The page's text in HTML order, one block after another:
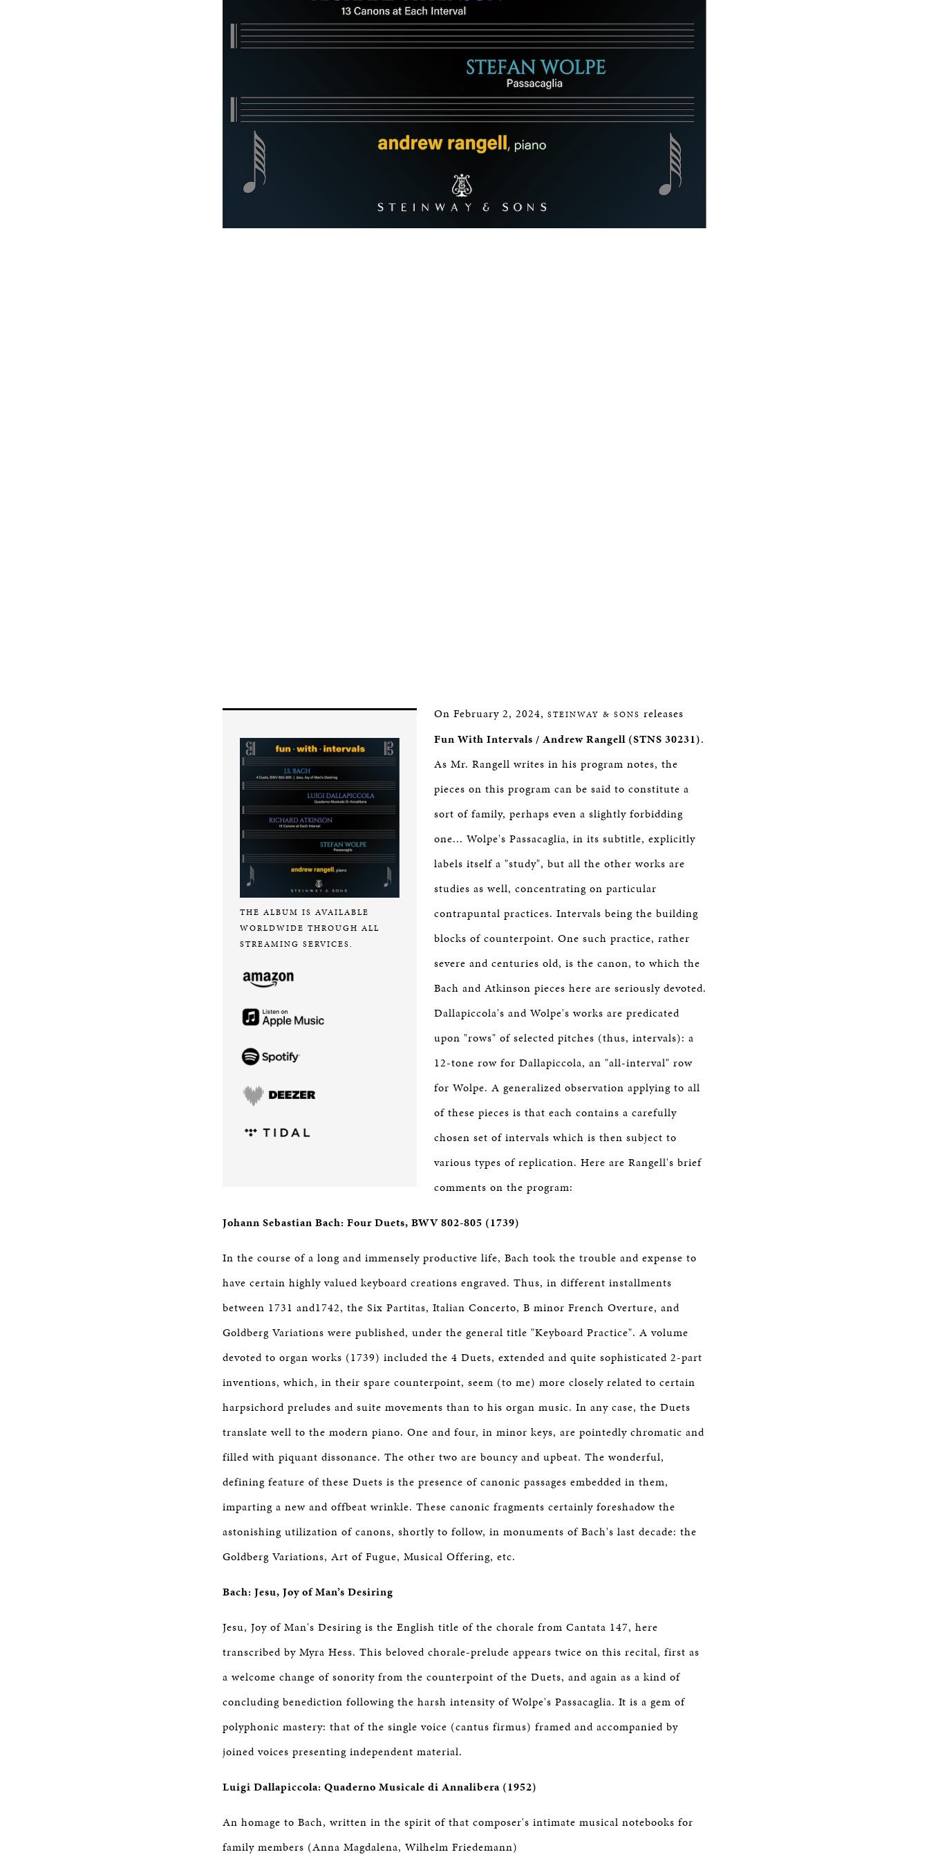
THE ALBUM IS AVAILABLE
WORLDWIDE THROUGH ALL
STREAMING SERVICES.
On February 2, 2024, STEINWAY & SONS releases
Fun With Intervals / Andrew Rangell (STNS 30231).
As Mr. Rangell writes in his program notes, the
pieces on this program can be said to constitute a
sort of family, perhaps even a slightly forbidding
one... Wolpe's Passacaglia, in its subtitle, explicitly
labels itself a "study", but all the other works are
studies as well, concentrating on particular
contrapuntal practices. Intervals being the building
blocks of counterpoint. One such practice, rather
severe and centuries old, is the canon, to which the
Bach and Atkinson pieces here are seriously devoted.
Dallapiccola's and Wolpe's works are predicated
upon "rows" of selected pitches (thus, intervals): a
12-tone row for Dallapiccola, an "all-interval" row
for Wolpe. A generalized observation applying to all
of these pieces is that each contains a carefully
chosen set of intervals which is then subject to
various types of replication. Here are Rangell's brief
comments on the program:
Johann Sebastian Bach: Four Duets, BWV 802-805 (1739)
In the course of a long and immensely productive life, Bach took the trouble and expense to
have certain highly valued keyboard creations engraved. Thus, in different installments
between 1731 and1742, the Six Partitas, Italian Concerto, B minor French Overture, and
Goldberg Variations were published, under the general title "Keyboard Practice". A volume
devoted to organ works (1739) included the 4 Duets, extended and quite sophisticated 2-part
inventions, which, in their spare counterpoint, seem (to me) more closely related to certain
harpsichord preludes and suite movements than to his organ music. In any case, the Duets
translate well to the modern piano. One and four, in minor keys, are pointedly chromatic and
filled with piquant dissonance. The other two are bouncy and upbeat. The wonderful,
defining feature of these Duets is the presence of canonic passages embedded in them,
imparting a new and offbeat wrinkle. These canonic fragments certainly foreshadow the
astonishing utilization of canons, shortly to follow, in monuments of Bach's last decade: the
Goldberg Variations, Art of Fugue, Musical Offering, etc.
Bach: Jesu, Joy of Man’s Desiring
Jesu, Joy of Man's Desiring is the English title of the chorale from Cantata 147, here
transcribed by Myra Hess. This beloved chorale-prelude appears twice on this recital, first as
a welcome change of sonority from the counterpoint of the Duets, and again as a kind of
concluding benediction following the harsh intensity of Wolpe's Passacaglia. It is a gem of
polyphonic mastery: that of the single voice (cantus firmus) framed and accompanied by
joined voices presenting independent material.
Luigi Dallapiccola: Quaderno Musicale di Annalibera (1952)
An homage to Bach, written in the spirit of that composer's intimate musical notebooks for
family members (Anna Magdalena, Wilhelm Friedemann)